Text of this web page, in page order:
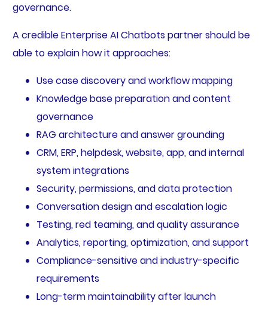
governance.
A credible Enterprise AI Chatbots partner should be
able to explain how it approaches:
Use case discovery and workflow mapping
Knowledge base preparation and content
governance
RAG architecture and answer grounding
CRM, ERP, helpdesk, website, app, and internal
system integrations
Security, permissions, and data protection
Conversation design and escalation logic
Testing, red teaming, and quality assurance
Analytics, reporting, optimization, and support
Compliance-sensitive and industry-specific
requirements
Long-term maintainability after launch